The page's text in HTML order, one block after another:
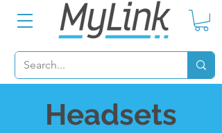
Headsets